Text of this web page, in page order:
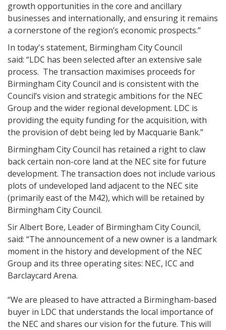
growth opportunities in the core and ancillary
businesses and internationally, and ensuring it remains
a cornerstone of the region’s economic prospects.”
In today's statement, Birmingham City Council
said: “LDC has been selected after an extensive sale
process. The transaction maximises proceeds for
Birmingham City Council and is consistent with the
Council’s vision and strategic ambitions for the NEC
Group and the wider regional development. LDC is
providing the equity funding for the acquisition, with
the provision of debt being led by Macquarie Bank.”
Birmingham City Council has retained a right to claw
back certain non-core land at the NEC site for future
development. The transaction does not include various
plots of undeveloped land adjacent to the NEC site
(primarily east of the M42), which will be retained by
Birmingham City Council.
Sir Albert Bore, Leader of Birmingham City Council,
said: “The announcement of a new owner is a landmark
moment in the history and development of the NEC
Group and its three operating sites: NEC, ICC and
Barclaycard Arena.
“We are pleased to have attracted a Birmingham-based
buyer in LDC that understands the local importance of
the NEC and shares our vision for the future. This will